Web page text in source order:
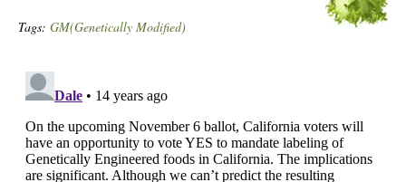
Tags: GM(Genetically Modified)